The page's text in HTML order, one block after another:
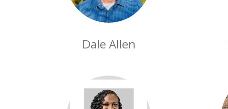
Dale Allen